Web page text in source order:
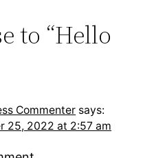
to “Hello
Commenter says:
25, 2022 at 2:57 am